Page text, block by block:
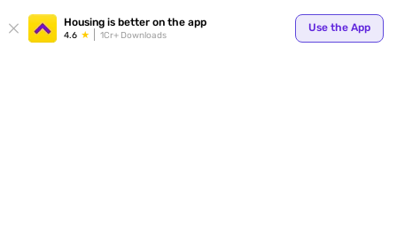
Housing is better on the app
4.6 1Cr+ Downloads
Use the App